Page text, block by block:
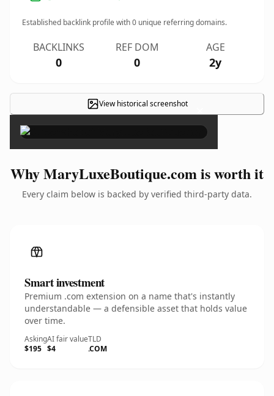
Established backlink profile with0 unique referring domains.
BACKLINKS
0
REF DOM
0
AGE
2y
View historical screenshot ×
Why MaryLuxeBoutique.com is worth it
Every claim below is backed by verified third-party data.
Smart investment
Premium .com extension on a name that's instantly
understandable — a defensible asset that holds value
over time.
Asking
$195
AI fair value
$4
TLD
.COM